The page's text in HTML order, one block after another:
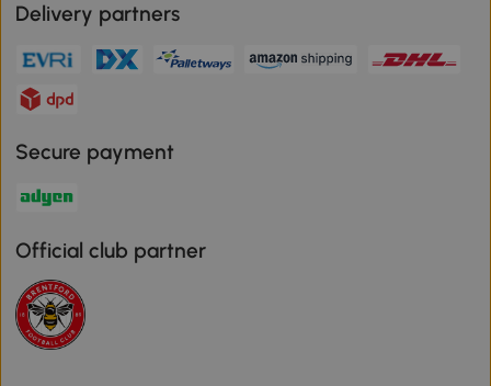
Delivery partners
Secure payment
Official club partner